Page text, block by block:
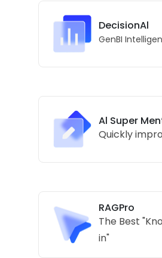
DecisionAl
GenBI
Al Super
Quickly
RAGPro
The Best
in"